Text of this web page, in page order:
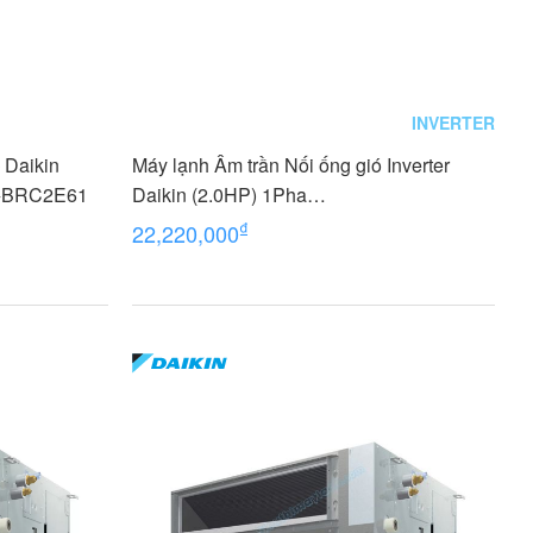
Daikin
INVERTER
Máy lạnh Âm trần Nối ống gió Inverter
Daikin (2.0HP) 1Pha
FDLF50DV1/RZFC50EVM+BRC2E61
22,220,000₫